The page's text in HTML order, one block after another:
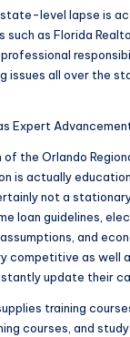
level lapse is
such as Florida
issues all over the
Expert
the Orlando
is actually education
not a
loan guidelines,
and
competitive as well
update their
training
courses, and study